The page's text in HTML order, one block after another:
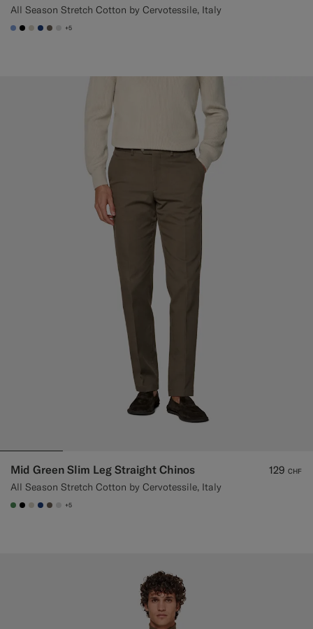
All Season Stretch Cotton by Cervotessile, Italy
#82A1DC
#000000
#D7D1C3
#1C3D7A
#706559
#D9DADA
+5
Mid Green Slim Leg Straight Chinos
All Season Stretch Cotton by Cervotessile, Italy
129 CHF
#4D8C57
#000000
#D7D1C3
#1C3D7A
#706559
#D9DADA
+5